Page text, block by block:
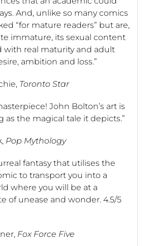
And, unlike so many comics
“for mature readers” but are,
immature, its sexual content
with real maturity and adult
ambition and loss.”
Toronto Star
John Bolton’s art is
as the magical tale it depicts.”
Pop Mythology
fantasy that utilises the
to transport you into a
where you will be at a
of unease and wonder. 4.5/5
Fox Force Five